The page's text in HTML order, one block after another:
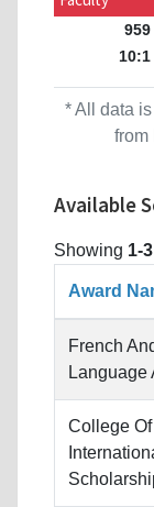
959
10:1
* All data
from
Available
Showing 1-3
Award
French
Language
College